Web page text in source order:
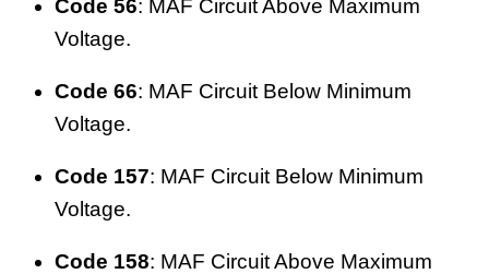
Code 56: MAF Circuit Above Maximum
Voltage.
Code 66: MAF Circuit Below Minimum
Voltage.
Code 157: MAF Circuit Below Minimum
Voltage.
Code 158: MAF Circuit Above Maximum